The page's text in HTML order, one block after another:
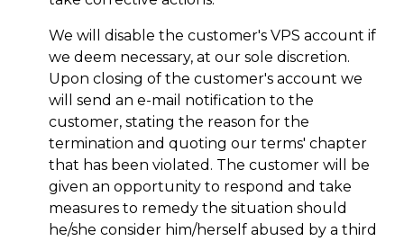
We will disable the customer's VPS account if
we deem necessary, at our sole discretion.
Upon closing of the customer's account we
will send an e-mail notification to the
customer, stating the reason for the
termination and quoting our terms' chapter
that has been violated. The customer will be
given an opportunity to respond and take
measures to remedy the situation should
he/she consider him/herself abused by a third